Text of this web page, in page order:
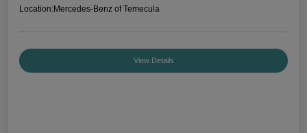
Location:Mercedes-Benz of Temecula
View Details